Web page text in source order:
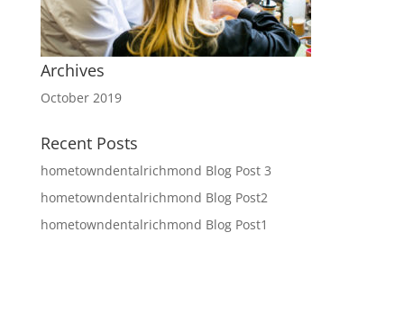
Archives
October 2019
Recent Posts
hometowndentalrichmond Blog Post 3
hometowndentalrichmond Blog Post2
hometowndentalrichmond Blog Post1